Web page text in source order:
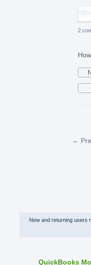
2
←
New and returning users
QuickBooks